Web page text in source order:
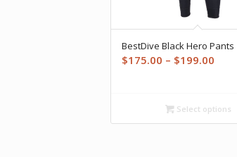
BestDive Black Hero Pants
$175.00 – $199.00
Select options